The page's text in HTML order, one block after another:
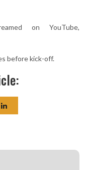
on YouTube,
before kick-off.